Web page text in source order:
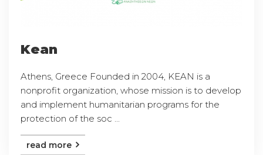
Kean
Athens, Greece Founded in 2004, KEAN is a
nonprofit organization, whose mission is to develop
and implement humanitarian programs for the
protection of the soc ...
read more